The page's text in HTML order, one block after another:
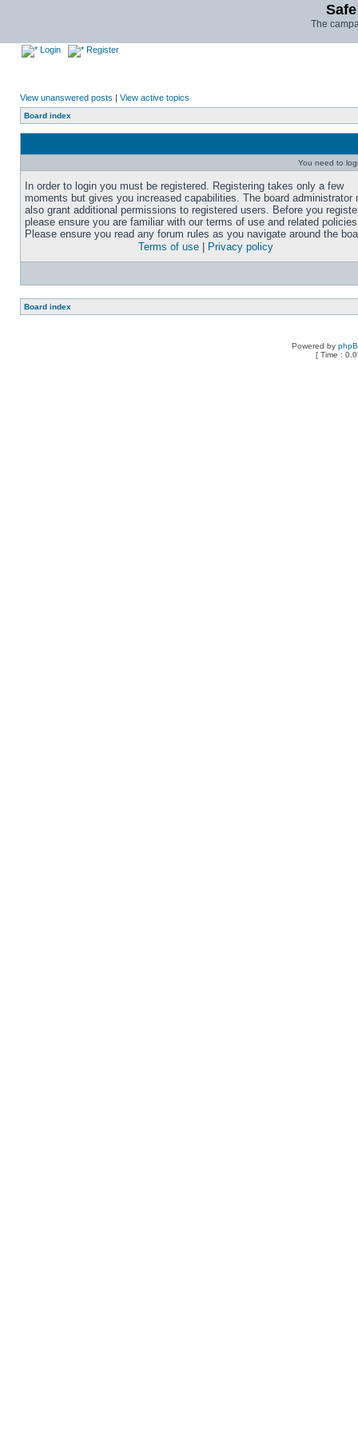
The
Login Register
View unanswered posts | View active topics
Board index
You need to
In order to login you must be registered. Registering takes only a few
moments but gives you increased capabilities. The board administrator
also grant additional permissions to registered users. Before you
please ensure you are familiar with our terms of use and related
Please ensure you read any forum rules as you navigate around the
Terms of use
Privacy policy
Board index
Powered by
[ Time :